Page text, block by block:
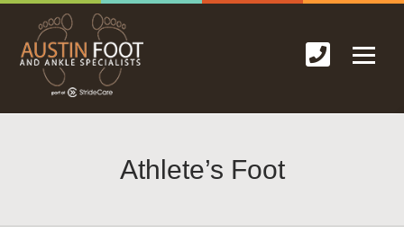
Athlete’s Foot